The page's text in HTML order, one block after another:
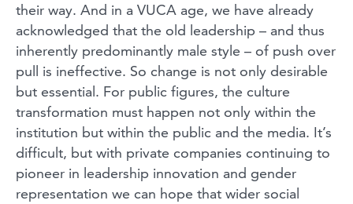
their way. And in a VUCA age, we have already
acknowledged that the old leadership – and thus
inherently predominantly male style – of push over
pull is ineffective. So change is not only desirable
but essential. For public figures, the culture
transformation must happen not only within the
institution but within the public and the media. It’s
difficult, but with private companies continuing to
pioneer in leadership innovation and gender
representation we can hope that wider social